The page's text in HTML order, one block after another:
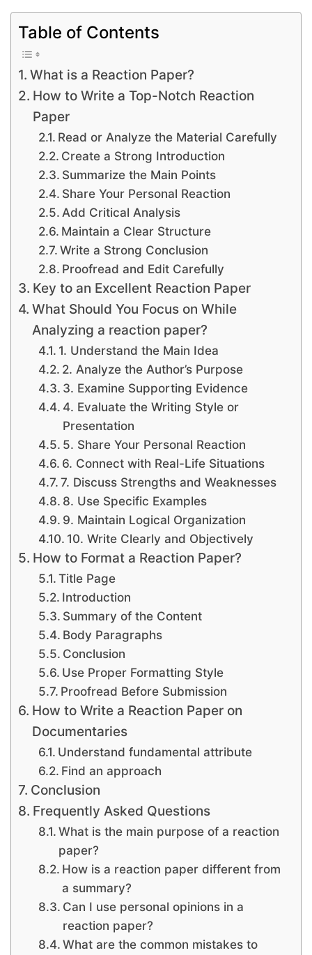
Table of Contents
What is a Reaction Paper?
How to Write a Top-Notch Reaction
Paper
Read or Analyze the Material Carefully
Create a Strong Introduction
Summarize the Main Points
Share Your Personal Reaction
Add Critical Analysis
Maintain a Clear Structure
Write a Strong Conclusion
Proofread and Edit Carefully
Key to an Excellent Reaction Paper
What Should You Focus on While
Analyzing a reaction paper?
1. Understand the Main Idea
2. Analyze the Author’s Purpose
3. Examine Supporting Evidence
4. Evaluate the Writing Style or
Presentation
5. Share Your Personal Reaction
6. Connect with Real-Life Situations
7. Discuss Strengths and Weaknesses
8. Use Specific Examples
9. Maintain Logical Organization
10. Write Clearly and Objectively
How to Format a Reaction Paper?
Title Page
Introduction
Summary of the Content
Body Paragraphs
Conclusion
Use Proper Formatting Style
Proofread Before Submission
How to Write a Reaction Paper on
Documentaries
Understand fundamental attribute
Find an approach
Conclusion
Frequently Asked Questions
What is the main purpose of a reaction
paper?
How is a reaction paper different from
a summary?
Can I use personal opinions in a
reaction paper?
What are the common mistakes to